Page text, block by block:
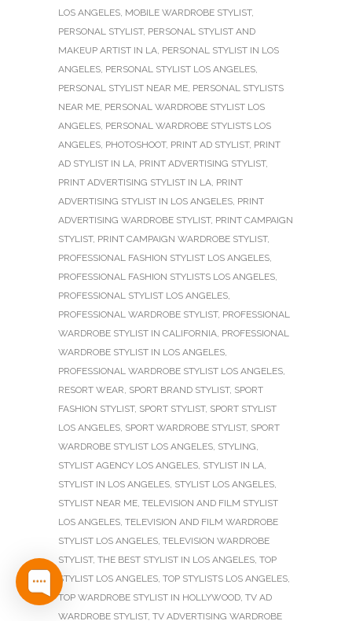
LOS ANGELES, MOBILE WARDROBE STYLIST,
PERSONAL STYLIST, PERSONAL STYLIST AND
MAKEUP ARTIST IN LA, PERSONAL STYLIST IN LOS
ANGELES, PERSONAL STYLIST LOS ANGELES,
PERSONAL STYLIST NEAR ME, PERSONAL STYLISTS
NEAR ME, PERSONAL WARDROBE STYLIST LOS
ANGELES, PERSONAL WARDROBE STYLISTS LOS
ANGELES, PHOTOSHOOT, PRINT AD STYLIST, PRINT
AD STYLIST IN LA, PRINT ADVERTISING STYLIST,
PRINT ADVERTISING STYLIST IN LA, PRINT
ADVERTISING STYLIST IN LOS ANGELES, PRINT
ADVERTISING WARDROBE STYLIST, PRINT CAMPAIGN
STYLIST, PRINT CAMPAIGN WARDROBE STYLIST,
PROFESSIONAL FASHION STYLIST LOS ANGELES,
PROFESSIONAL FASHION STYLISTS LOS ANGELES,
PROFESSIONAL STYLIST LOS ANGELES,
PROFESSIONAL WARDROBE STYLIST, PROFESSIONAL
WARDROBE STYLIST IN CALIFORNIA, PROFESSIONAL
WARDROBE STYLIST IN LOS ANGELES,
PROFESSIONAL WARDROBE STYLIST LOS ANGELES,
RESORT WEAR, SPORT BRAND STYLIST, SPORT
FASHION STYLIST, SPORT STYLIST, SPORT STYLIST
LOS ANGELES, SPORT WARDROBE STYLIST, SPORT
WARDROBE STYLIST LOS ANGELES, STYLING,
STYLIST AGENCY LOS ANGELES, STYLIST IN LA,
STYLIST IN LOS ANGELES, STYLIST LOS ANGELES,
STYLIST NEAR ME, TELEVISION AND FILM STYLIST
LOS ANGELES, TELEVISION AND FILM WARDROBE
STYLIST LOS ANGELES, TELEVISION WARDROBE
STYLIST, THE BEST STYLIST IN LOS ANGELES, TOP
STYLIST LOS ANGELES, TOP STYLISTS LOS ANGELES,
TOP WARDROBE STYLIST IN HOLLYWOOD, TV AD
WARDROBE STYLIST, TV ADVERTISING WARDROBE